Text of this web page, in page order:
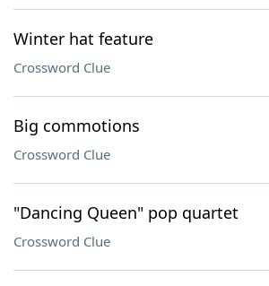
Winter hat feature
Crossword Clue
Big commotions
Crossword Clue
"Dancing Queen" pop quartet
Crossword Clue